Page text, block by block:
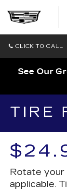
CLICK TO CALL
See Our
TIRE
Rotate your
applicable.